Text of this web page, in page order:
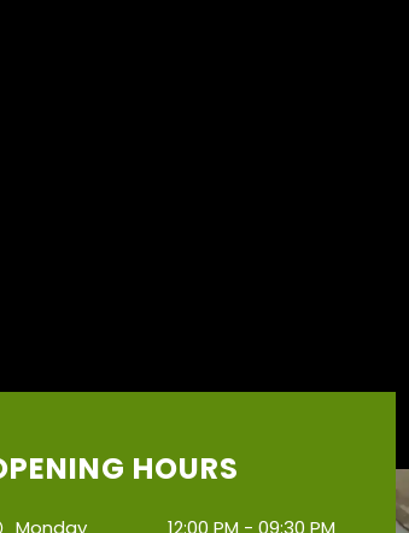
HOURS
Monday
12:00 PM - 09:30 PM